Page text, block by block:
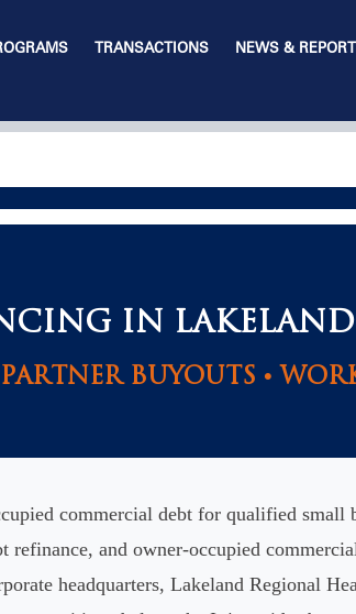
TRANSACTIONS NEWS &
IN
BUYOUTS •
commercial debt for qualified small
and owner-occupied
headquarters, Lakeland Regional